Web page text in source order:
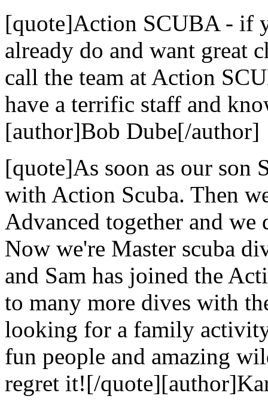
[quote]Action SCUBA - if
already do and want great
call the team at Action
have a terrific staff and
[author]Bob Dube[/author]
[quote]As soon as our son
with Action Scuba. Then
Advanced together and
Now we're Master scuba
and Sam has joined the
to many more dives with
looking for a family
fun people and amazing
regret it![/